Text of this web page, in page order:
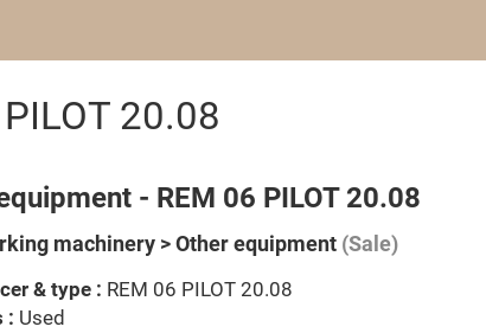
20.08
- REM 06 PILOT 20.08
machinery > Other equipment (Sale)
& type : REM 06 PILOT 20.08
: Used